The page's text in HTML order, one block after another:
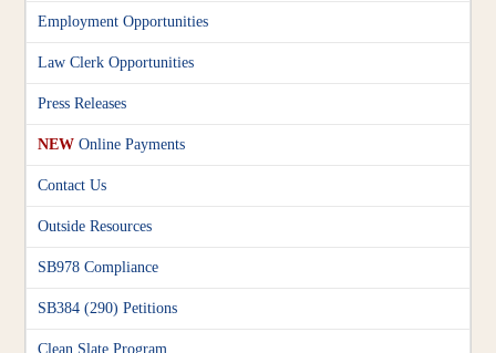
Employment Opportunities
Law Clerk Opportunities
Press Releases
NEW Online Payments
Contact Us
Outside Resources
SB978 Compliance
SB384 (290) Petitions
Clean Slate Program